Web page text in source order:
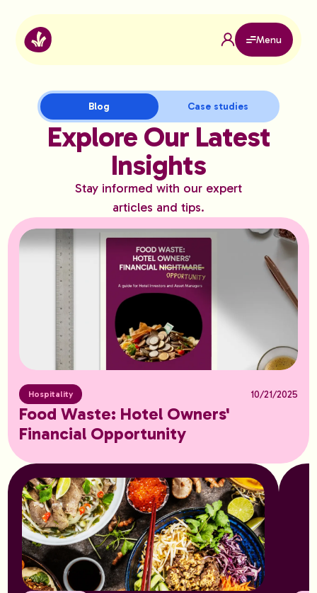
Menu
Blog Case studies
Explore Our Latest
Insights
Stay informed with our expert
articles and tips.
Hospitality 10/21/2025
Food Waste: Hotel Owners'
Financial Opportunity